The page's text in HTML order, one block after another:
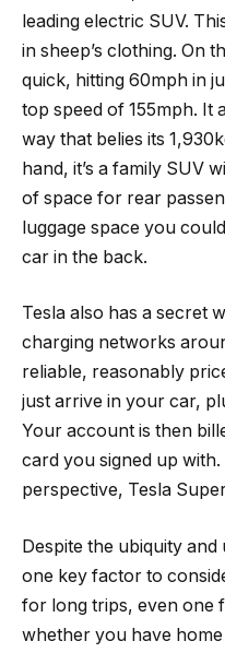
leading electric SUV.
in sheep’s clothing. On
quick, hitting 60mph in
top speed of 155mph. It
way that belies its
hand, it’s a family SUV
of space for rear
luggage space you
car in the back.
Tesla also has a secret
charging networks
reliable, reasonably
just arrive in your car,
Your account is then
card you signed up
perspective, Tesla
Despite the ubiquity and
one key factor to
for long trips, even one
whether you have